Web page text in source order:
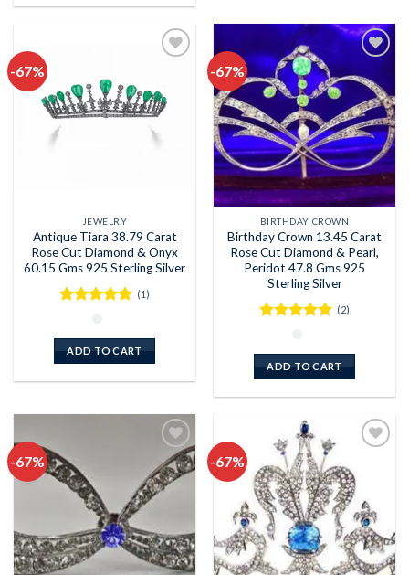
-67%
JEWELRY
Antique Tiara 38.79 Carat
Rose Cut Diamond & Onyx
60.15 Gms 925 Sterling Silver
(1)
ADD TO CART
-67%
Add to
wishlist
BIRTHDAY CROWN
Birthday Crown 13.45 Carat
Rose Cut Diamond & Pearl,
Peridot 47.8 Gms 925
Sterling Silver
(2)
ADD TO CART
-67%
Add to
wishlist
-67%
wishlist